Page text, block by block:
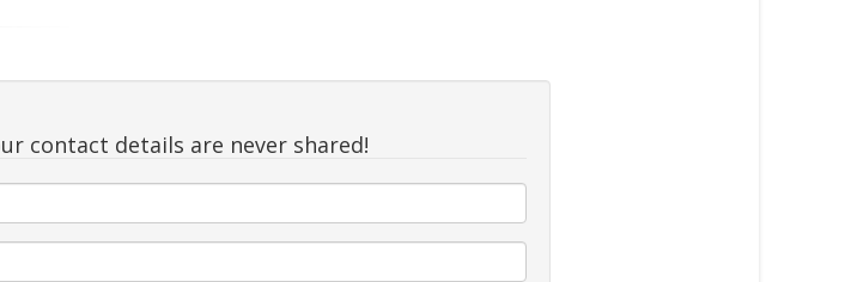
contact details are never shared!